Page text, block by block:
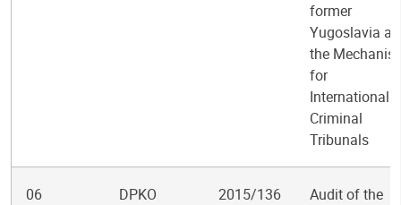
former
Yugoslavia
the
for
International
Criminal
Tribunals
06
DPKO 2015/136
Audit of the